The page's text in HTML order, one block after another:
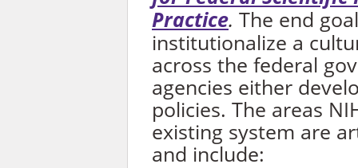
Practice. The end
institutionalize a
across the federal
agencies either
policies. The areas
existing system are
and include: